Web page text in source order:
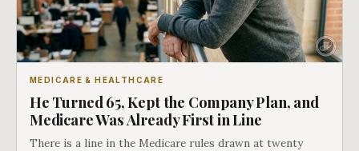
MEDICARE & HEALTHCARE
He Turned 65, Kept the Company Plan, and
Medicare Was Already First in Line
There is a line in the Medicare rules drawn at twenty